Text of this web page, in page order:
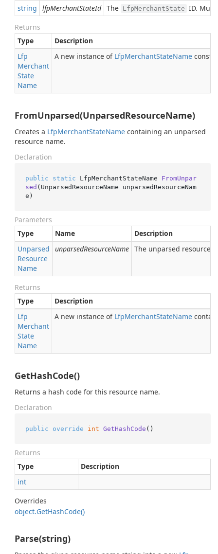
string lfpMerchantStateId The LfpMerchantState ID.
Returns
Type
Description
Lfp
Merchant
State
Name
A new instance of LfpMerchantStateName
FromUnparsed(UnparsedResourceName)
Creates a LfpMerchantStateName containing an unparsed
resource name.
Declaration
public static LfpMerchantStateName FromUnpar
sed (UnparsedResourceName unparsedResourceNam
e)
Parameters
Type
Name
Description
Unparsed
Resource
Name
unparsedResourceName The unparsed resource
Returns
Type
Description
Lfp
Merchant
State
Name
A new instance of LfpMerchantStateName
GetHashCode()
Returns a hash code for this resource name.
Declaration
public override int GetHashCode ()
Returns
Type
Description
int
Overrides
object.GetHashCode()
Parse(string)